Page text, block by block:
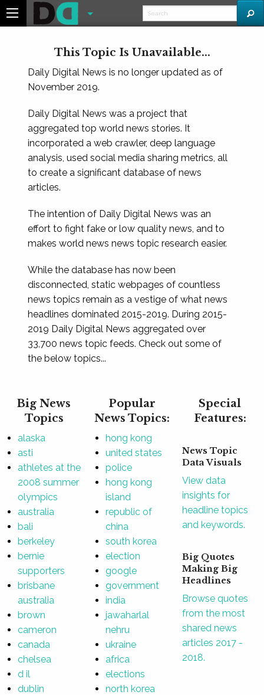
This Topic Is Unavailable...
Daily Digital News is no longer updated as of
November 2019.
Daily Digital News was a project that
aggregated top world news stories. It
incorporated a web crawler, deep language
analysis, used social media sharing metrics, all
to create a significant database of news
articles.
The intention of Daily Digital News was an
effort to fight fake or low quality news, and to
makes world news news topic research easier.
While the database has now been
disconnected, static webpages of countless
news topics remain as a vestige of what news
headlines dominated 2015-2019. During 2015-
2019 Daily Digital News aggregated over
33,700 news topic feeds. Check out some of
the below topics...
Big News
Topics
alaska
asti
athletes at the
2008 summer
olympics
australia
bali
berkeley
bernie
supporters
brisbane
australia
brown
cameron
canada
chelsea
d il
dublin
Popular
News Topics:
hong kong
united states
police
hong kong
island
republic of
china
south korea
election
google
government
india
jawaharlal
nehru
ukraine
africa
elections
north korea
Special
Features:
News Topic
Data Visuals
View data
insights for
headline topics
and keywords.
Big Quotes
Making Big
Headlines
Browse quotes
from the most
shared news
articles 2017 -
2018.